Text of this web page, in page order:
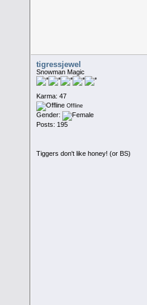
tigressjewel
Snowman Magic
Karma: 47
Offline
Gender:
Posts: 195
Tiggers don't like honey! (or BS)